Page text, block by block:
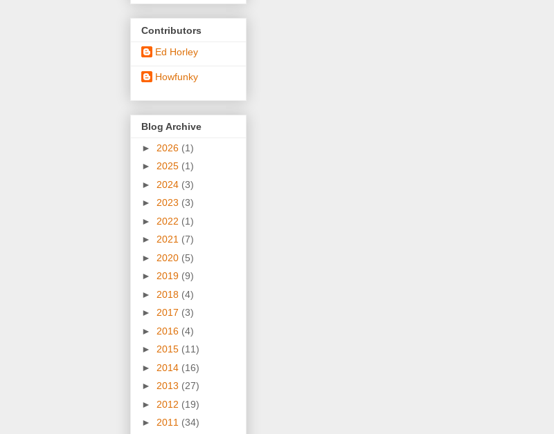
Contributors
Ed Horley
Howfunky
Blog Archive
► 2026 (1)
► 2025 (1)
► 2024 (3)
► 2023 (3)
► 2022 (1)
► 2021 (7)
► 2020 (5)
► 2019 (9)
► 2018 (4)
► 2017 (3)
► 2016 (4)
► 2015 (11)
► 2014 (16)
► 2013 (27)
► 2012 (19)
► 2011 (34)